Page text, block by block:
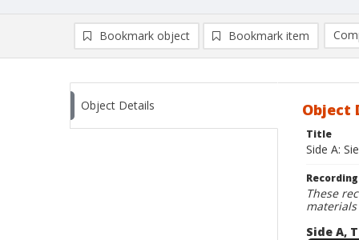
Bookmark object Bookmark item
Object Details Object
Title
Side A:
Recording
These
Side A,